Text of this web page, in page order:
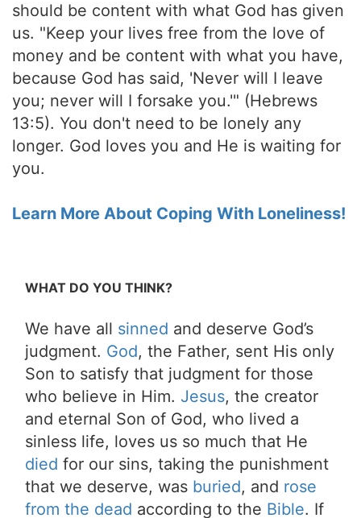
should be content with what God has given
us. "Keep your lives free from the love of
money and be content with what you have,
because God has said, 'Never will I leave
you; never will I forsake you.'" (Hebrews
13:5). You don't need to be lonely any
longer. God loves you and He is waiting for
you.
Learn More About Coping With Loneliness!
WHAT DO YOU THINK?
We have all sinned and deserve God’s
judgment. God, the Father, sent His only
Son to satisfy that judgment for those
who believe in Him. Jesus, the creator
and eternal Son of God, who lived a
sinless life, loves us so much that He
died for our sins, taking the punishment
that we deserve, was buried, and rose
from the dead according to the Bible. If